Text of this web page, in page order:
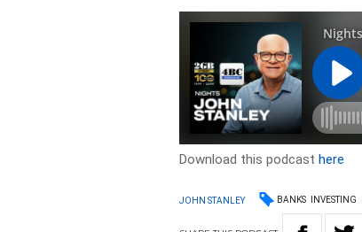
Download this podcasthere
JOHN STANLEY BANKS INVESTING